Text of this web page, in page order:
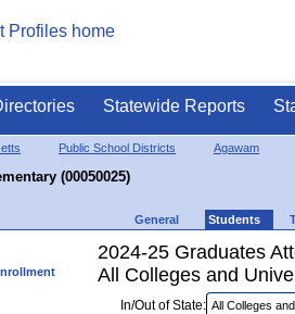
Statewide Reports
Public School Districts Agawam
(00050025)
General Students
2024-25 Graduates
All Colleges and
In/Out of State: